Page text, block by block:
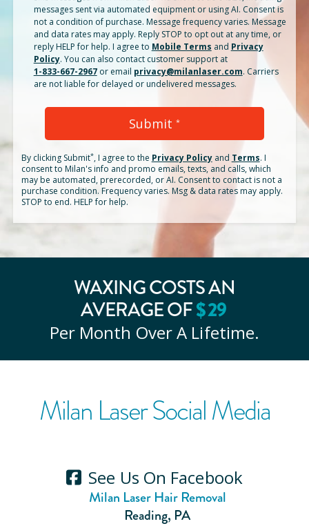
messages sent via automated equipment or using AI. Consent is
not a condition of purchase. Message frequency varies. Message
and data rates may apply. Reply STOP to opt out at any time, or
reply HELP for help. I agree to Mobile Terms and Privacy
Policy. You can also contact customer support at
1-833-667-2967 or email privacy@milanlaser.com. Carriers
are not liable for delayed or undelivered messages.
Submit *
By clicking Submit*, I agree to the Privacy Policy and Terms. I
consent to Milan's info and promo emails, texts, and calls, which
may be automated, prerecorded, or AI. Consent to contact is not a
purchase condition. Frequency varies. Msg & data rates may apply.
STOP to end. HELP for help.
WAXING COSTS AN
AVERAGE OF$29
Per Month Over A Lifetime.
Milan Laser Social Media
See Us On Facebook
Milan Laser Hair Removal
Reading, PA